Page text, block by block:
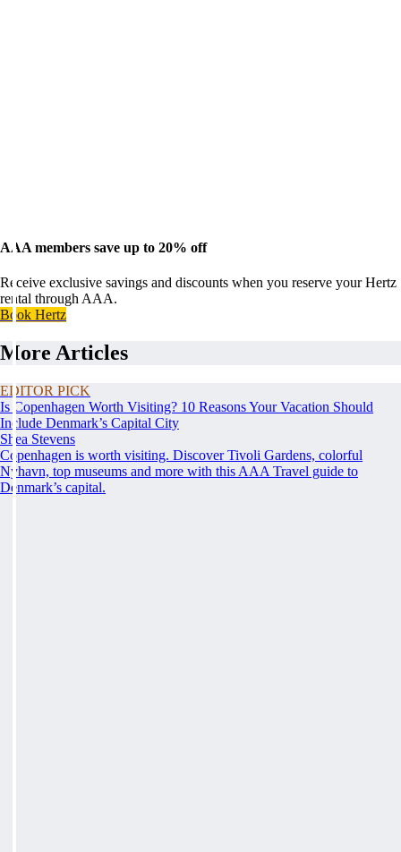
AAA members save up to 20% off
Receive exclusive savings and discounts when you reserve your Hertz
rental through AAA.
Book Hertz
More Articles
EDITOR PICK
Is Copenhagen Worth Visiting? 10 Reasons Your Vacation Should
Include Denmark’s Capital City
Shea Stevens
Copenhagen is worth visiting. Discover Tivoli Gardens, colorful
Nyhavn, top museums and more with this AAA Travel guide to
Denmark’s capital.